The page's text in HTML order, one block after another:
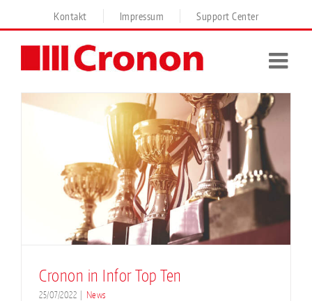
to
Kontakt Impressum Support Center
Cronon in Infor Top Ten
25/07/2022 | News